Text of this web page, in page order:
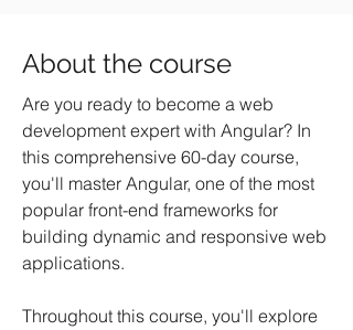
About the course
Are you ready to become a web
development expert with Angular? In
this comprehensive 60-day course,
you'll master Angular, one of the most
popular front-end frameworks for
building dynamic and responsive web
applications.
Throughout this course, you'll explore